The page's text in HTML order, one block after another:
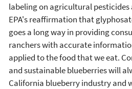
labeling on agricultural pesticides
EPA's reaffirmation that
goes a long way in providing
ranchers with accurate
applied to the food that we eat.
and sustainable blueberries will
California blueberry industry and